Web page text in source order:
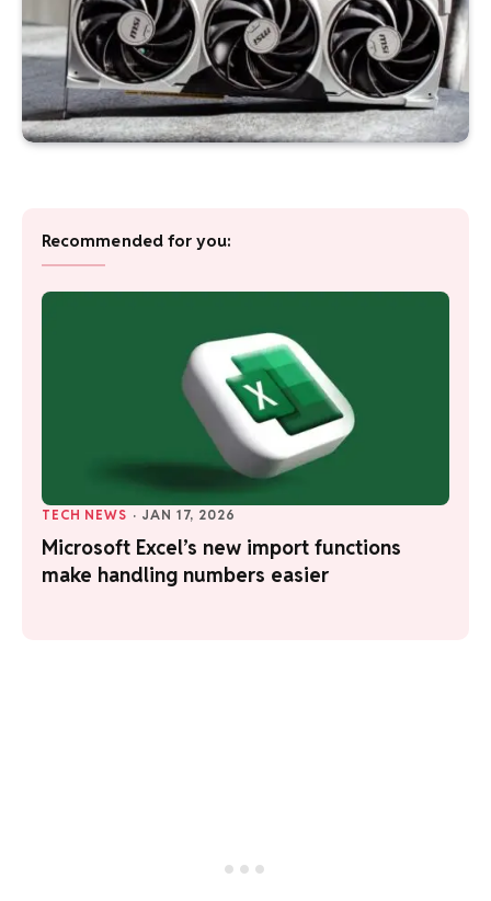
Recommended for you:
TECH NEWS · JAN 17, 2026
Microsoft Excel’s new import functions
make handling numbers easier